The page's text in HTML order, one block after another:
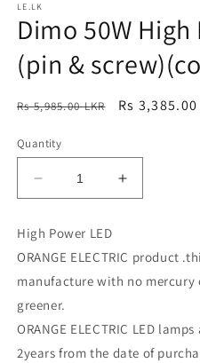
1
in
modal
LE.LK
Dimo 50W
(pin &
Regular
Rs 5,985.00 LKR
Sale
Rs 3,385.00
Quantity
Decrease
quantity
Dimo
50W
High
Bulb
(pin
Increase
quantity
50W
High
Bulb
(pin
High Power LED
ORANGE ELECTRIC product
manufacture with no mercury
greener.
ORANGE ELECTRIC LED
2years from the date of